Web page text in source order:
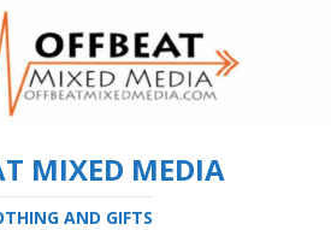
MIXED MEDIA
AND GIFTS